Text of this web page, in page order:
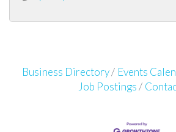
Business Directory Events
Job Postings